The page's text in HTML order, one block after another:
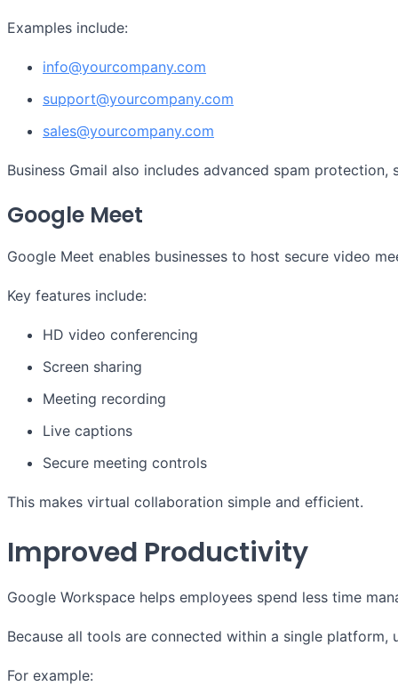
Examples include:
info@yourcompany.com
support@yourcompany.com
sales@yourcompany.com
Business Gmail also includes advanced spam
Google Meet
Google Meet enables businesses to host secure video
Key features include:
HD video conferencing
Screen sharing
Meeting recording
Live captions
Secure meeting controls
This makes virtual collaboration simple and efficient.
Improved Productivity
Google Workspace helps employees spend less time
Because all tools are connected within a single platform,
For example: